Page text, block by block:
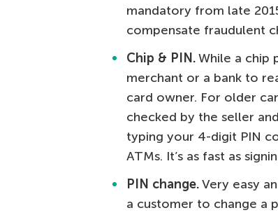
mandatory from late
compensate fraudulent
Chip & PIN.While a chip
merchant or a bank to
card owner. For older
checked by the seller
typing your 4-digit PIN
ATMs. It’s as fast as
PIN change.Very easy
a customer to change a